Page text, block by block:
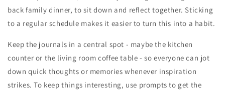
back family dinner, to sit down and reflect together. Sticking
to a regular schedule makes it easier to turn this into a habit.
Keep the journals in a central spot - maybe the kitchen
counter or the living room coffee table - so everyone can jot
down quick thoughts or memories whenever inspiration
strikes. To keep things interesting, use prompts to get the